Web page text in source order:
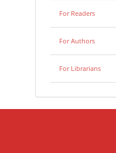
For Readers
For Authors
For Librarians